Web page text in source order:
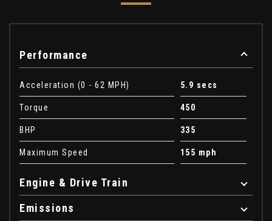
Performance
Acceleration (0 - 62 MPH) 5.9 secs
Torque 450
BHP 335
Maximum Speed 155 mph
Engine & Drive Train
Emissions